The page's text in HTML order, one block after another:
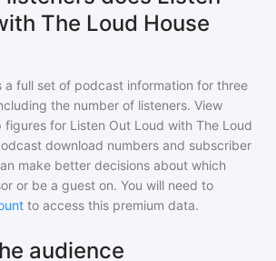
The Loud House
a full set of podcast information for three
the number of listeners. View
figures for Listen Out Loud with The Loud
download numbers and subscriber
make better decisions about which
or be a guest on. You will need to
to access this premium data.
audience